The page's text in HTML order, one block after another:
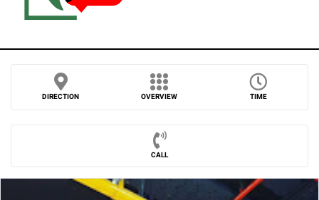
DIRECTION OVERVIEW TIME
CALL